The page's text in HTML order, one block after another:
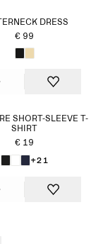
DRESS
€ 99
SHORT-SLEEVE T-
SHIRT
€ 19
+21